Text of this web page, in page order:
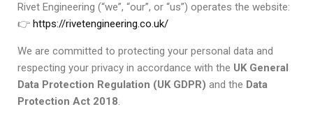
Rivet Engineering (“we”, “our”, or “us”) operates the website:
👉 https://rivetengineering.co.uk/
We are committed to protecting your personal data and
respecting your privacy in accordance with the UK General
Data Protection Regulation (UK GDPR) and the Data
Protection Act 2018.